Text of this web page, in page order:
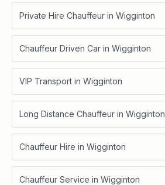
Private Hire Chauffeur in Wigginton
Chauffeur Driven Car in Wigginton
VIP Transport in Wigginton
Long Distance Chauffeur in Wigginton
Chauffeur Hire in Wigginton
Chauffeur Service in Wigginton